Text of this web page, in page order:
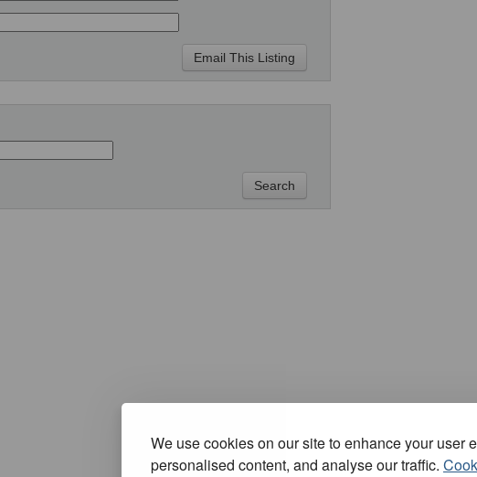
We use cookies on our site to enhance your user
personalised content, and analyse our traffic.